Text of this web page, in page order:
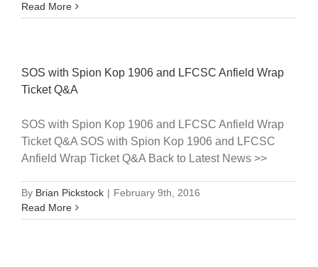
Read More
SOS with Spion Kop 1906 and LFCSC Anfield Wrap
Ticket Q&A
SOS with Spion Kop 1906 and LFCSC Anfield Wrap
Ticket Q&A SOS with Spion Kop 1906 and LFCSC
Anfield Wrap Ticket Q&A Back to Latest News >>
By Brian Pickstock | February 9th, 2016
Read More